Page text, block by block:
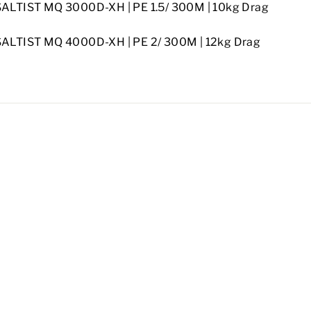
MQ 3000D-XH | PE 1.5/ 300M |10kg Drag
MQ 4000D-XH | PE 2/ 300M | 12kg Drag